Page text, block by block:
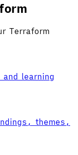
Terraform
learning
themes,